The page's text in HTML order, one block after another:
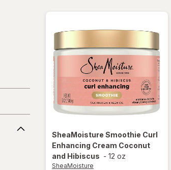
SheaMoisture Smoothie Curl
Enhancing Cream Coconut
and Hibiscus - 12 oz
SheaMoisture